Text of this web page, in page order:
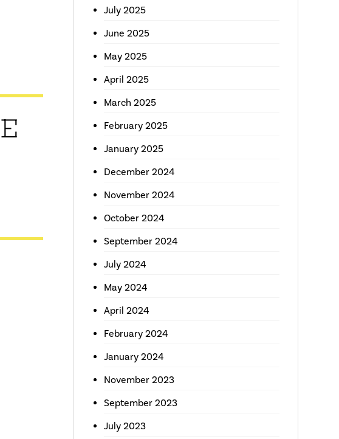
July 2025
June 2025
May 2025
April 2025
March 2025
February 2025
January 2025
December 2024
November 2024
October 2024
September 2024
July 2024
May 2024
April 2024
February 2024
January 2024
November 2023
September 2023
July 2023